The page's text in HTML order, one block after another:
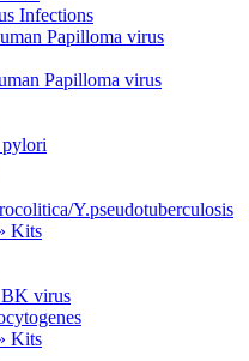
Infections
Papilloma virus
Papilloma virus
Y.pseudotuberculosis
Kits
BK virus
Kits